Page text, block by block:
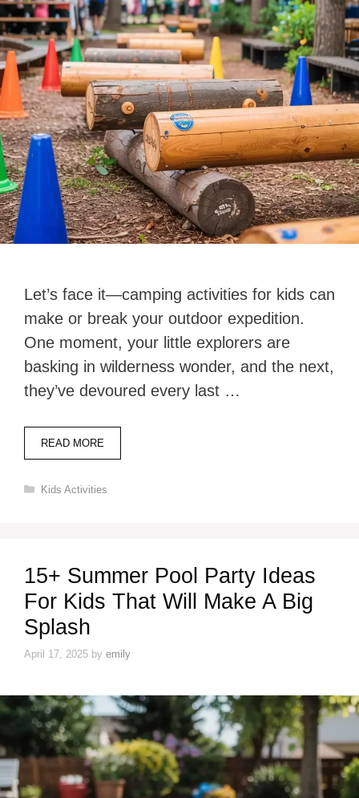
Let’s face it—camping activities for kids can
make or break your outdoor expedition.
One moment, your little explorers are
basking in wilderness wonder, and the next,
they’ve devoured every last …
READ MORE
Categories
Kids Activities
15+ Summer Pool Party Ideas
For Kids That Will Make A Big
Splash
April 17, 2025 by emily